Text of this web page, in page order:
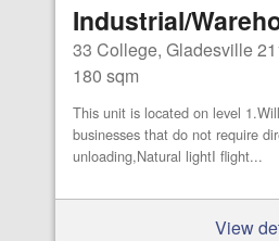
Industrial/
33 College, Gladesville
180 sqm
This unit is located on level
businesses that do not require
unloading,Natural lightI flight...
View